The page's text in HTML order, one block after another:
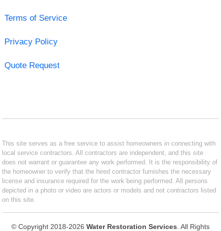
Terms of Service
Privacy Policy
Quote Request
This site serves as a free service to assist homeowners in connecting with
local service contractors. All contractors are independent, and this site
does not warrant or guarantee any work performed. It is the responsibility of
the homeowner to verify that the hired contractor furnishes the necessary
license and insurance required for the work being performed. All persons
depicted in a photo or video are actors or models and not contractors listed
on this site.
© Copyright 2018-2026 Water Restoration Services . All Rights